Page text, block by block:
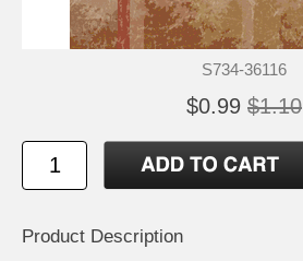
S734-36116
$0.99 $1.10
Product Description